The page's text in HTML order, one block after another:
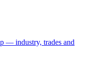
— industry, trades and